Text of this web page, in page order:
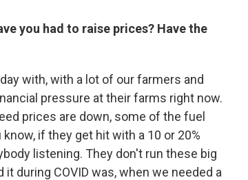
you had to raise prices? Have the
with, with a lot of our farmers and
pressure at their farms right now.
prices are down, some of the fuel
if they get hit with a 10 or 20%
listening. They don't run these big
during COVID was, when we needed a